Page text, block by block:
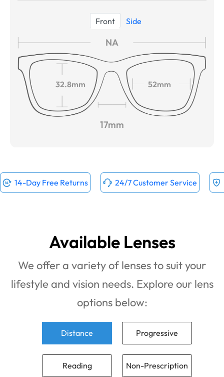
Front Side
NA
32.8mm 52mm
17mm
14-Day Free Returns 24/7 Customer Service
Available Lenses
We offer a variety of lenses to suit your
lifestyle and vision needs. Explore our lens
options below:
Distance Progressive
Reading Non-Prescription